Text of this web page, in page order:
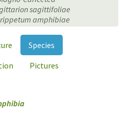
sagittifoliae
amphibiae
Species
Pictures